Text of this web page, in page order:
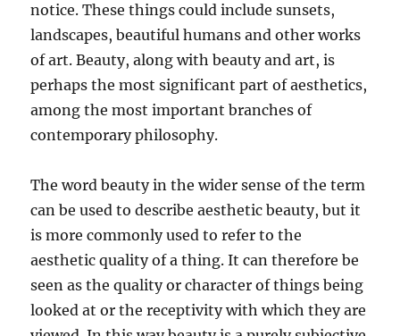
notice. These things could include sunsets,
landscapes, beautiful humans and other works
of art. Beauty, along with beauty and art, is
perhaps the most significant part of aesthetics,
among the most important branches of
contemporary philosophy.
The word beauty in the wider sense of the term
can be used to describe aesthetic beauty, but it
is more commonly used to refer to the
aesthetic quality of a thing. It can therefore be
seen as the quality or character of things being
looked at or the receptivity with which they are